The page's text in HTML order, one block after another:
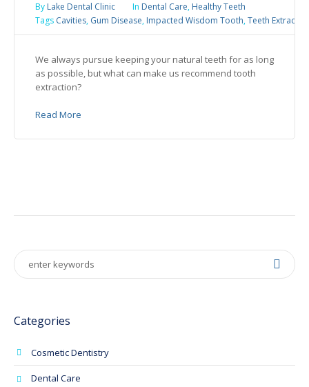
By Lake Dental Clinic In Dental Care, Healthy Teeth
Tags Cavities, Gum Disease, Impacted Wisdom Tooth,Teeth
We always pursue keeping your natural teeth for as long
as possible, but what can make us recommend tooth
extraction?
Read More
Categories
Cosmetic Dentistry
Dental Care